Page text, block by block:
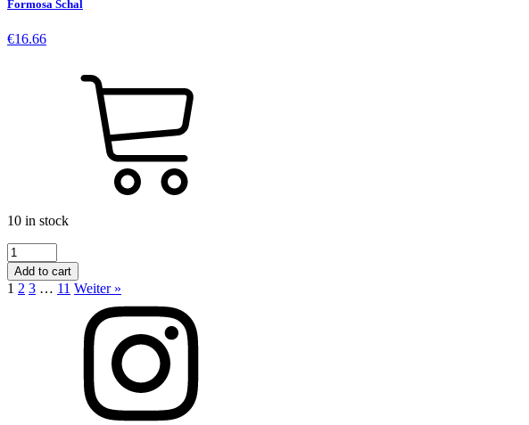
Formosa Schal
€16.66
10 in stock
Formosa
Schal
quantity
Add to cart
1 2 3 … 11 Weiter »